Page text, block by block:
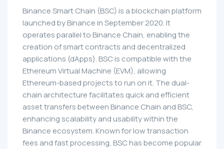
Binance Smart Chain (BSC) is a blockchain platform
launched by Binance in September 2020. It
operates parallel to Binance Chain, enabling the
creation of smart contracts and decentralized
applications (dApps). BSC is compatible with the
Ethereum Virtual Machine (EVM), allowing
Ethereum-based projects to run on it. The dual-
chain architecture facilitates quick and efficient
asset transfers between Binance Chain and BSC,
enhancing scalability and usability within the
Binance ecosystem. Known for low transaction
fees and fast processing, BSC has become popular